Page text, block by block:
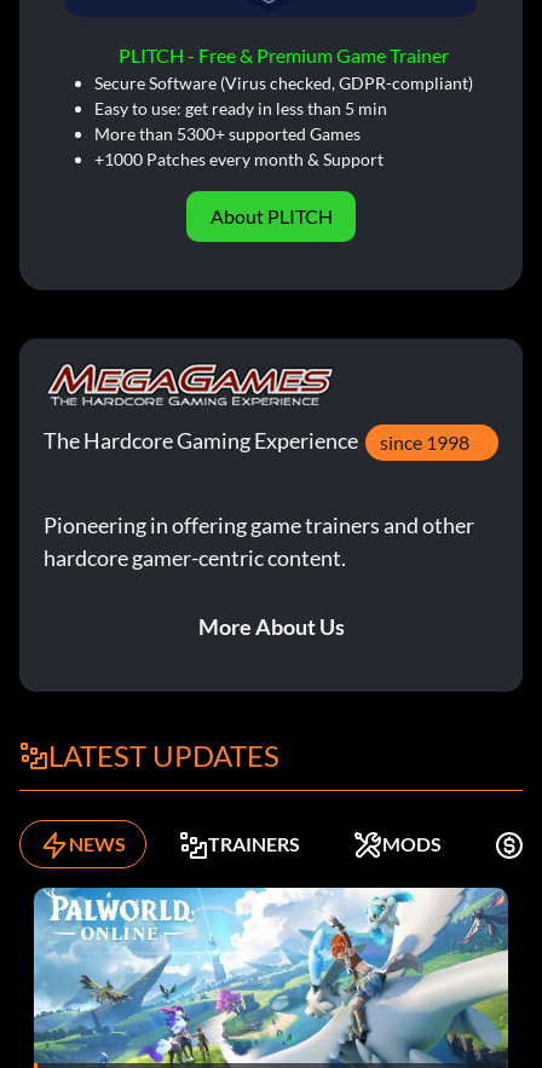
PLITCH - Free & Premium Game Trainer
Secure Software (Virus checked, GDPR-compliant)
Easy to use: get ready in less than 5 min
More than 5300+ supported Games
+1000 Patches every month & Support
About PLITCH
The Hardcore Gaming Experience since 1998
Pioneering in offering game trainers and other
hardcore gamer-centric content.
More About Us
LATEST UPDATES
NEWS TRAINERS MODS